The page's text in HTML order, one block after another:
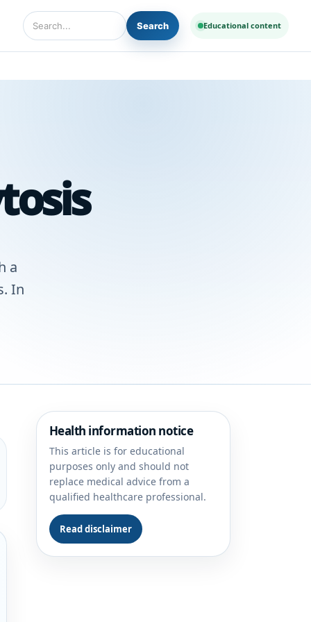
Search Diseases and Medicines
Search Educational content
a
In
Health information notice
This article is for educational
purposes only and should not
replace medical advice from a
qualified healthcare professional.
Read disclaimer